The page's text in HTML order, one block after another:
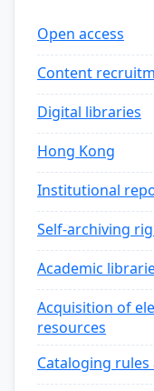
Open access
Content
Digital libraries
Hong Kong
Institutional
Self-archiving
Academic
Acquisition of
resources
Cataloging